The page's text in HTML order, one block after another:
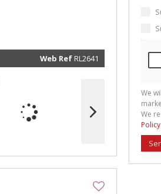
services.
respect
privacy.
Policy
Submit
Web Ref RL2641
We
We
Policy